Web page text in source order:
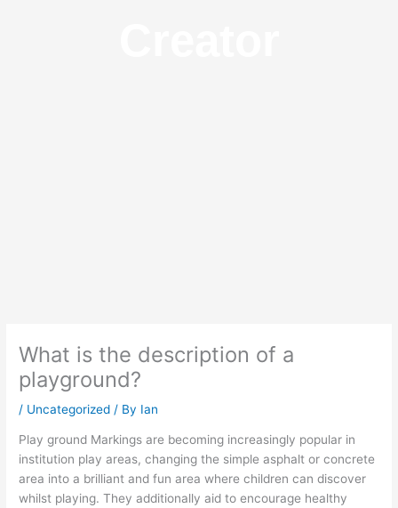
What is the description of a
playground?
/ Uncategorized / By Ian
Play ground Markings are becoming increasingly popular in
institution play areas, changing the simple asphalt or concrete
area into a brilliant and fun area where children can discover
whilst playing. They additionally aid to encourage healthy